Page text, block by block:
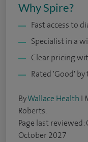
Why Spire?
Fast access to
Specialist in a
Clear pricing
Rated 'Good'
ByWallace Health I
Roberts.
Page last
October 2027